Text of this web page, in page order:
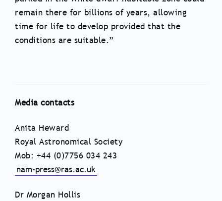
remain there for billions of years, allowing
time for life to develop provided that the
conditions are suitable.”
Media contacts
Anita Heward
Royal Astronomical Society
Mob: +44 (0)7756 034 243
nam-press@ras.ac.uk
Dr Morgan Hollis